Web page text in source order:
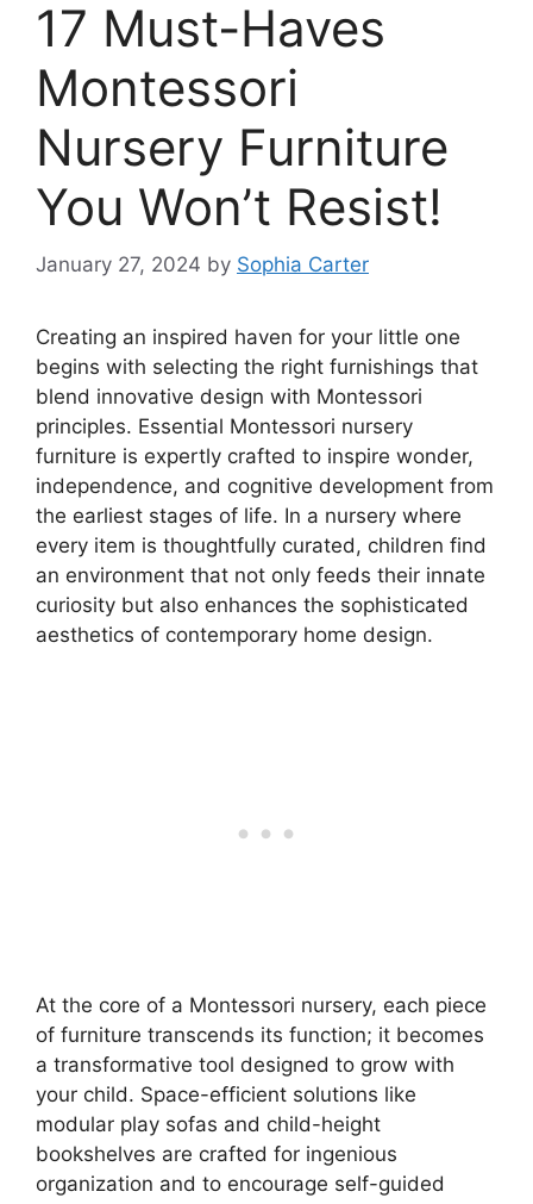
17 Must-Haves
Montessori
Nursery Furniture
You Won’t Resist!
January 27, 2024 by Sophia Carter
Creating an inspired haven for your little one
begins with selecting the right furnishings that
blend innovative design with Montessori
principles. Essential Montessori nursery
furniture is expertly crafted to inspire wonder,
independence, and cognitive development from
the earliest stages of life. In a nursery where
every item is thoughtfully curated, children find
an environment that not only feeds their innate
curiosity but also enhances the sophisticated
aesthetics of contemporary home design.
At the core of a Montessori nursery, each piece
of furniture transcends its function; it becomes
a transformative tool designed to grow with
your child. Space-efficient solutions like
modular play sofas and child-height
bookshelves are crafted for ingenious
organization and to encourage self-guided